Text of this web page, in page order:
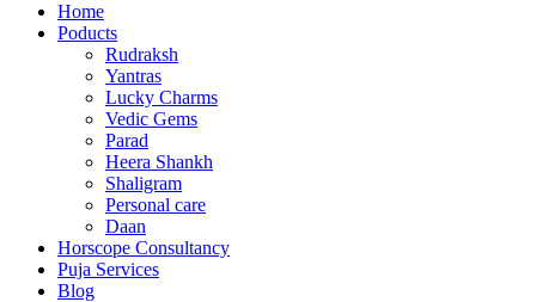
Home
Poducts
Rudraksh
Yantras
Lucky Charms
Vedic Gems
Parad
Heera Shankh
Shaligram
Personal care
Daan
Horscope Consultancy
Puja Services
Blog